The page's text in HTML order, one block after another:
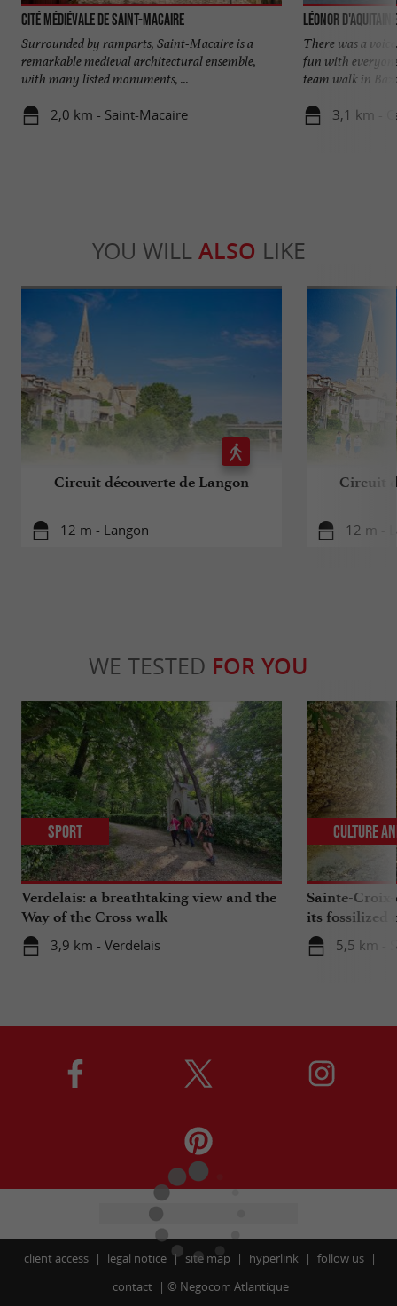
Cité médiévale de Saint-Macaire
Surrounded by ramparts, Saint-Macaire is a
remarkable medieval architectural ensemble,
with many listed monuments, ...
2,0 km - Saint-Macaire
Léonor d'Aquitaine
There was a
fun with
team walk in
3,1 km -
YOU WILL ALSO LIKE
Circuit découverte de Langon
12 m - Langon
Circuit
12 m -
WE TESTED FOR YOU
Verdelais: a breathtaking view and the
Way of the Cross walk
3,9 km - Verdelais
Sport
Sainte-
its fossilized
5,5 km -
Culture
client access legal notice site map hyperlink
follow us
contact
© Negocom Atlantique